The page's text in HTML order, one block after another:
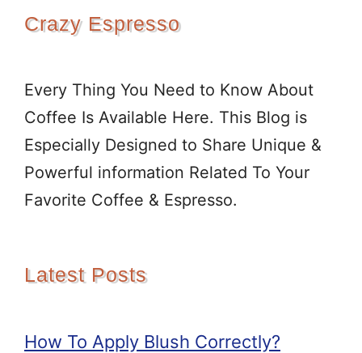
Crazy Espresso
Every Thing You Need to Know About
Coffee Is Available Here. This Blog is
Especially Designed to Share Unique &
Powerful information Related To Your
Favorite Coffee & Espresso.
Latest Posts
How To Apply Blush Correctly?